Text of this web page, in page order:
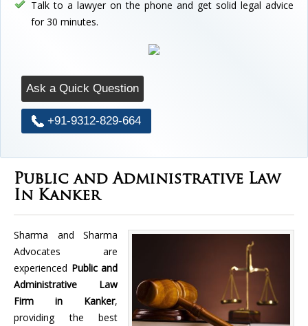
Talk to a lawyer on the phone and get solid legal advice
for 30 minutes.
Ask a Quick Question
+91-9312-829-664
Public and Administrative Law
In Kanker
Sharma and Sharma
Advocates are
experienced Public and
Administrative Law
Firm in Kanker,
providing the best